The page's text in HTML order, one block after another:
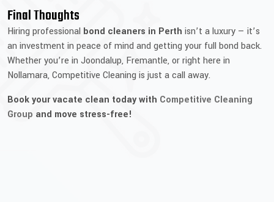
Final Thoughts
Hiring professional bond cleaners in Perth isn’t a luxury — it’s
an investment in peace of mind and getting your full bond back.
Whether you’re in Joondalup, Fremantle, or right here in
Nollamara, Competitive Cleaning is just a call away.
Book your vacate clean today with Competitive Cleaning
Group and move stress-free!